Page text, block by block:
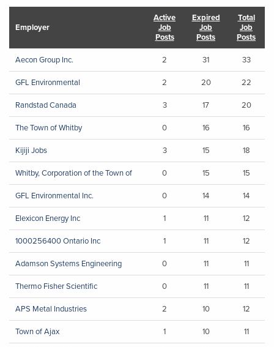
Employer
Active
Job
Posts
Expired
Job
Posts
Total
Job
Posts
Aecon Group Inc.
2 31
33
GFL Environmental
2 20
22
Randstad Canada
3 17
20
The Town of Whitby
0 16
16
Kijiji Jobs
3 15
18
Whitby, Corporation of the Town of
0 15
15
GFL Environmental Inc.
0 14
14
Elexicon Energy Inc
1 11
12
1000256400 Ontario Inc
1 11
12
Adamson Systems Engineering
0 11
11
Thermo Fisher Scientific
0 11
11
APS Metal Industries
2 10
12
Town of Ajax
1 10
11